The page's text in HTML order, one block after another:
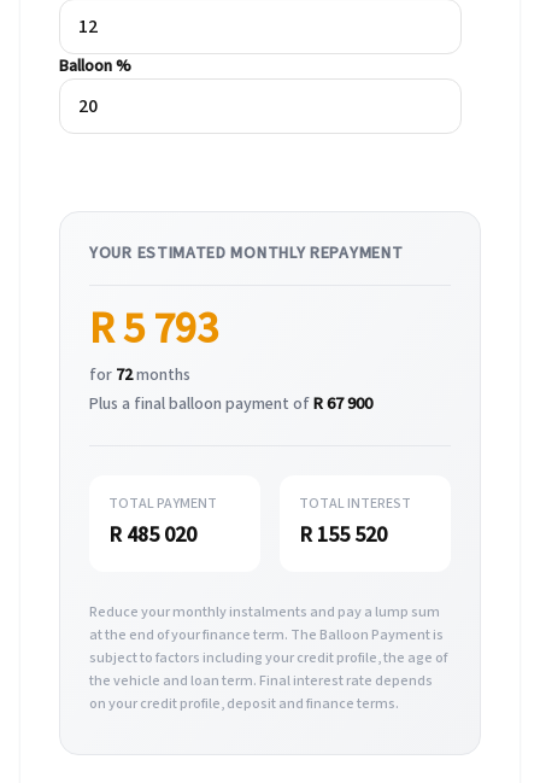
Balloon %
YOUR ESTIMATED MONTHLY REPAYMENT
R 5 793
for 72months
Plus a final balloon payment ofR 67 900
TOTAL PAYMENT
R 485 020
TOTAL INTEREST
R 155 520
Reduce your monthly instalments and pay a lump sum
at the end of your finance term. The Balloon Payment is
subject to factors including your credit profile, the age of
the vehicle and loan term. Final interest rate depends
on your credit profile, deposit and finance terms.